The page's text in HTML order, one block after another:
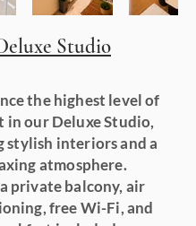
Studio
the highest level of
in our Deluxe Studio,
stylish interiors and a
atmosphere.
private balcony, air
free Wi-Fi, and